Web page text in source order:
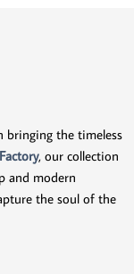
bringing the timeless
, our collection
and modern
the soul of the